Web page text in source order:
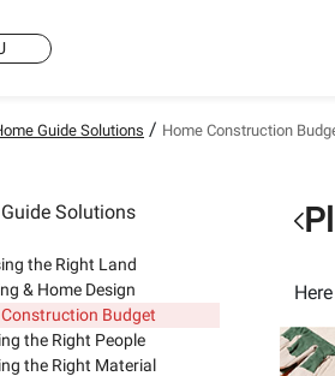
Guide Solutions / Home Construction
Solutions
the Right Land
& Home Design
Budget
the Right People
the Right Material